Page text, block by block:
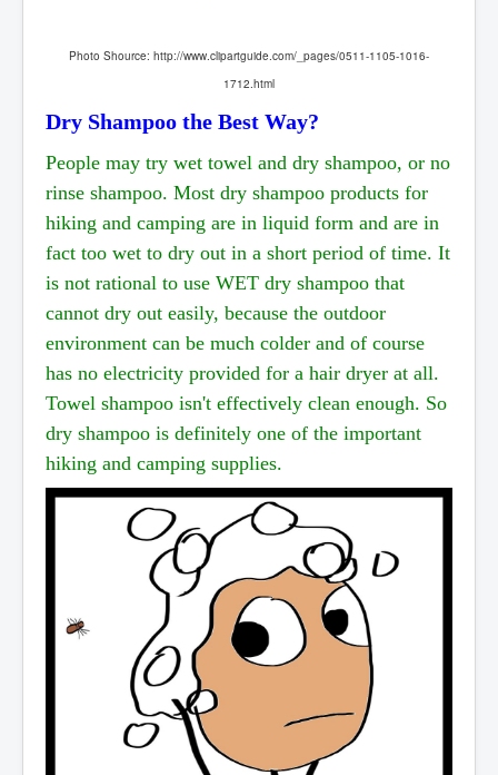
Photo Shource: http://www.clipartguide.com/_pages/0511-1105-1016-
1712.html
Dry Shampoo the Best Way?
People may try wet towel and dry shampoo, or no
rinse shampoo. Most dry shampoo products for
hiking and camping are in liquid form and are in
fact too wet to dry out in a short period of time. It
is not rational to use WET dry shampoo that
cannot dry out easily, because the outdoor
environment can be much colder and of course
has no electricity provided for a hair dryer at all.
Towel shampoo isn't effectively clean enough. So
dry shampoo is definitely one of the important
hiking and camping supplies.